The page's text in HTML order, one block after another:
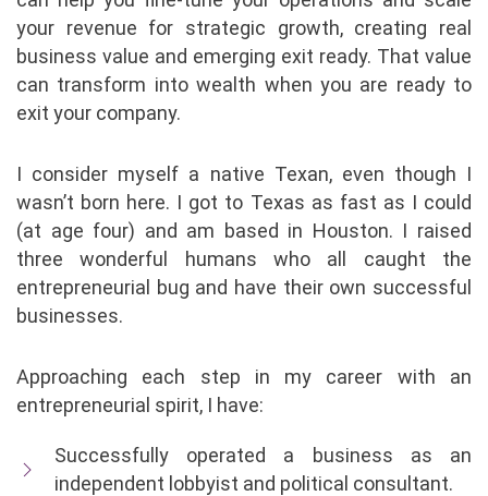
your revenue for strategic growth, creating real
business value and emerging exit ready. That value
can transform into wealth when you are ready to
exit your company.
I consider myself a native Texan, even though I
wasn’t born here. I got to Texas as fast as I could
(at age four) and am based in Houston. I raised
three wonderful humans who all caught the
entrepreneurial bug and have their own successful
businesses.
Approaching each step in my career with an
entrepreneurial spirit, I have:
Successfully operated a business as an
independent lobbyist and political consultant.